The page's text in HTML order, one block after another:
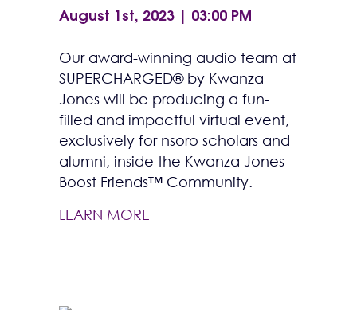
August 1st, 2023 | 03:00 PM
Our award-winning audio team at
SUPERCHARGED® by Kwanza
Jones will be producing a fun-
filled and impactful virtual event,
exclusively for nsoro scholars and
alumni, inside the Kwanza Jones
Boost Friends™ Community.
LEARN MORE